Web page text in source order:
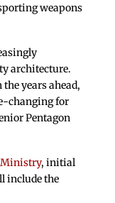
weapons
architecture.
years ahead,
changing for
Pentagon
Ministry, initial
include the